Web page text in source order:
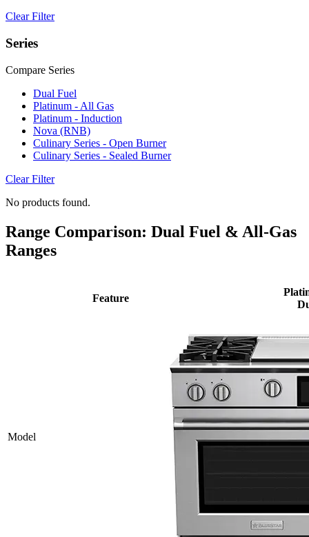
Clear Filter
Series
Compare Series
Dual Fuel
Platinum - All Gas
Platinum - Induction
Nova (RNB)
Culinary Series - Open Burner
Culinary Series - Sealed Burner
Clear Filter
No products found.
Range Comparison: Dual Fuel & All-Gas
Ranges
Model
Feature